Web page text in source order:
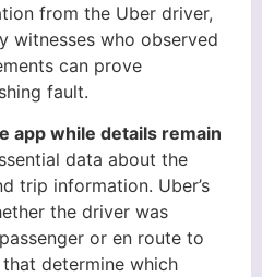
from the Uber driver,
witnesses who observed
can prove
fault.
app while details remain
data about the
trip information. Uber’s
the driver was
or en route to
determine which